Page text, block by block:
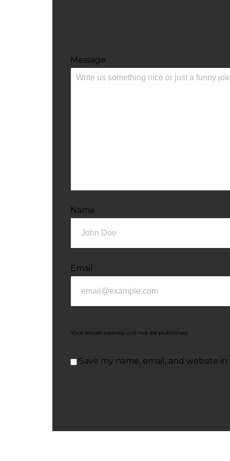
Message
Name
Email
Your email address will not be published.
Save my name, email, and website